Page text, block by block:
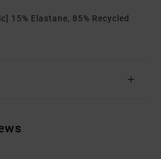
15% Elastane, 85% Recycled